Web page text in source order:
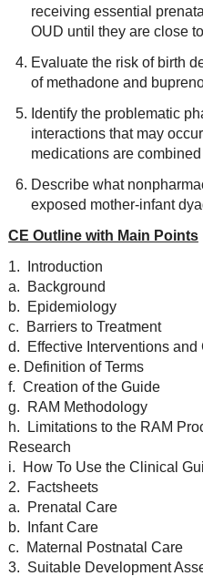
receiving essential
OUD until they are close
Evaluate the risk of birth
of methadone and
Identify the problematic
interactions that may
medications are
Describe what
exposed mother-infant
CE Outline with Main Points
1. Introduction
a. Background
b. Epidemiology
c. Barriers to Treatment
d. Effective Interventions and
e. Definition of Terms
f. Creation of the Guide
g. RAM Methodology
h. Limitations to the RAM
Research
i. How To Use the Clinical
2. Factsheets
a. Prenatal Care
b. Infant Care
c. Maternal Postnatal Care
3. Suitable Development